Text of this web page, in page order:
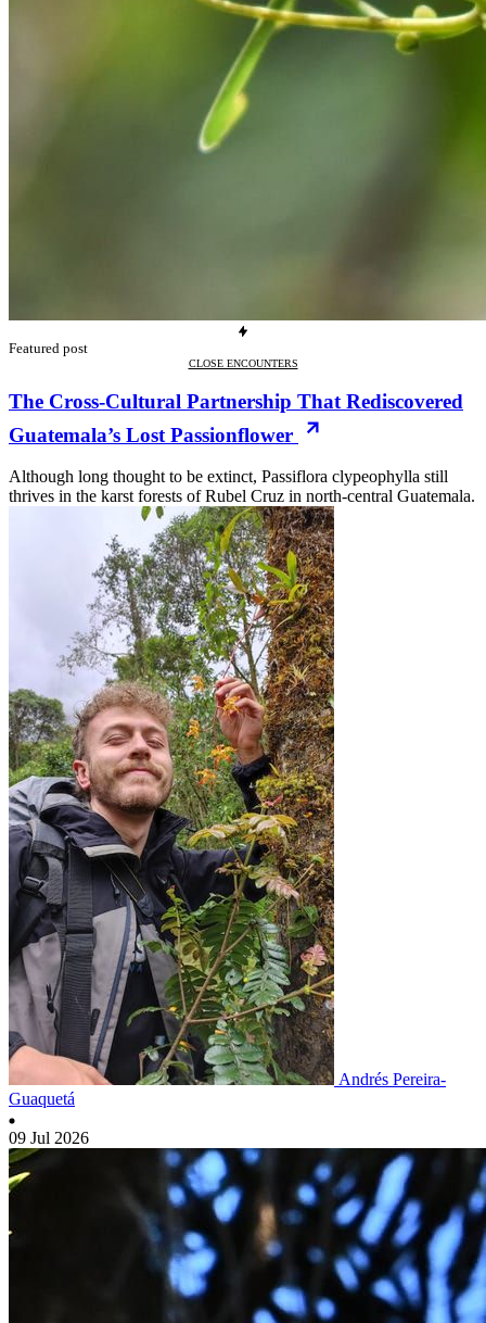
Featured post
CLOSE ENCOUNTERS
The Cross-Cultural Partnership That Rediscovered
Guatemala’s Lost Passionflower
Although long thought to be extinct, Passiflora clypeophylla still
thrives in the karst forests of Rubel Cruz in north-central Guatemala.
Andrés Pereira-
Guaquetá
09 Jul 2026